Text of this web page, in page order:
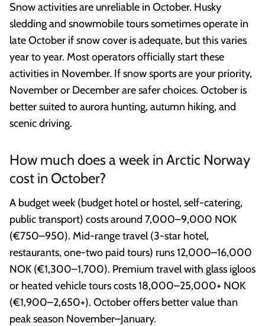
Snow activities are unreliable in October. Husky
sledding and snowmobile tours sometimes operate in
late October if snow cover is adequate, but this varies
year to year. Most operators officially start these
activities in November. If snow sports are your priority,
November or December are safer choices. October is
better suited to aurora hunting, autumn hiking, and
scenic driving.
How much does a week in Arctic Norway
cost in October?
A budget week (budget hotel or hostel, self-catering,
public transport) costs around 7,000–9,000 NOK
(€750–950). Mid-range travel (3-star hotel,
restaurants, one-two paid tours) runs 12,000–16,000
NOK (€1,300–1,700). Premium travel with glass igloos
or heated vehicle tours costs 18,000–25,000+ NOK
(€1,900–2,650+). October offers better value than
peak season November–January.